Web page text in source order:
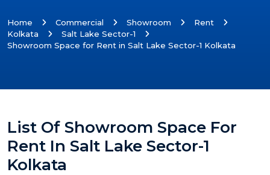
Home Commercial Showroom
Rent
Kolkata
Salt Lake Sector-1
Showroom Space for Rent in Salt Lake Sector-1 Kolkata
List Of Showroom Space For
Rent In Salt Lake Sector-1
Kolkata